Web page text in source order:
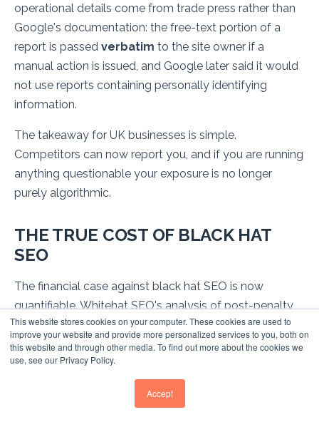
This website stores cookies on your computer. These cookies are used to
improve your website and provide more personalized services to you, both on
this website and through other media. To find out more about the cookies we
use, see our Privacy Policy.
Accept
operational details come from trade press rather than
Google's documentation: the free-text portion of a
report is passed verbatim to the site owner if a
manual action is issued, and Google later said it would
not use reports containing personally identifying
information.
The takeaway for UK businesses is simple.
Competitors can now report you, and if you are running
anything questionable your exposure is no longer
purely algorithmic.
THE TRUE COST OF BLACK HAT
SEO
The financial case against black hat SEO is now
quantifiable. Whitehat SEO's analysis of post-penalty
businesses reveals devastating impacts across
company sizes, with documented losses ranging from
hundreds of thousands to hundreds of millions of